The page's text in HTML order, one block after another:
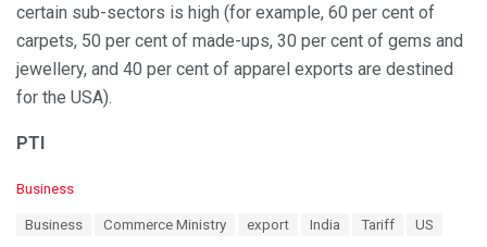
certain sub-sectors is high (for example, 60 per cent of
carpets, 50 per cent of made-ups, 30 per cent of gems and
jewellery, and 40 per cent of apparel exports are destined
for the USA).
PTI
C
Business
Business Commerce Ministry export India Tariff US